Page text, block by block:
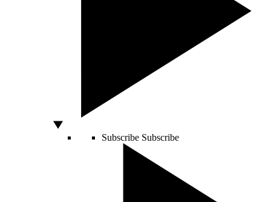
Subscribe Subscribe